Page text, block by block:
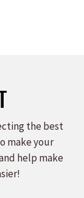
the best
make your
help make